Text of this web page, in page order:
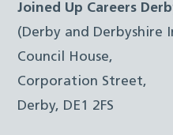
Joined Up Careers
(Derby and Derbyshire
Council House,
Corporation Street,
Derby, DE1 2FS